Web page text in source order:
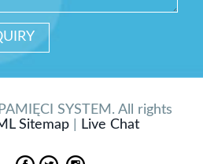
SYSTEM. All rights
Sitemap| Live Chat